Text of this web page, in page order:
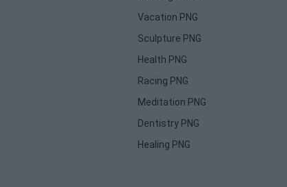
Vacation PNG
Sculpture PNG
Health PNG
Racing PNG
Meditation PNG
Dentistry PNG
Healing PNG